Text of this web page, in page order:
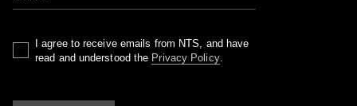
I agree to receive emails from NTS, and have
read and understood the Privacy Policy.